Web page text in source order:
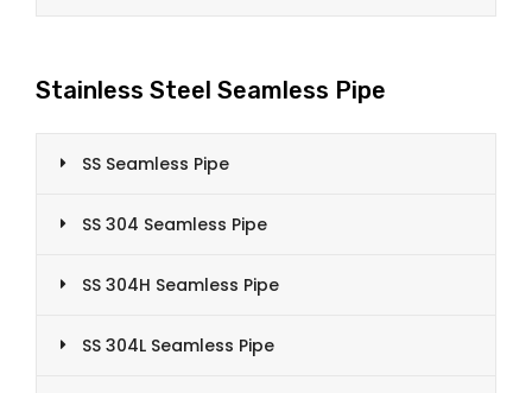
Stainless Steel Seamless Pipe
SS Seamless Pipe
SS 304 Seamless Pipe
SS 304H Seamless Pipe
SS 304L Seamless Pipe